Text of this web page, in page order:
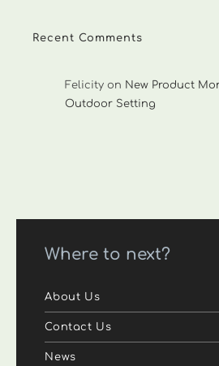
Recent Comments
Felicity on New Product
Outdoor Setting
Where to next?
About Us
Contact Us
News